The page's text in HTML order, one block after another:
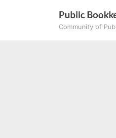
Public
Community of